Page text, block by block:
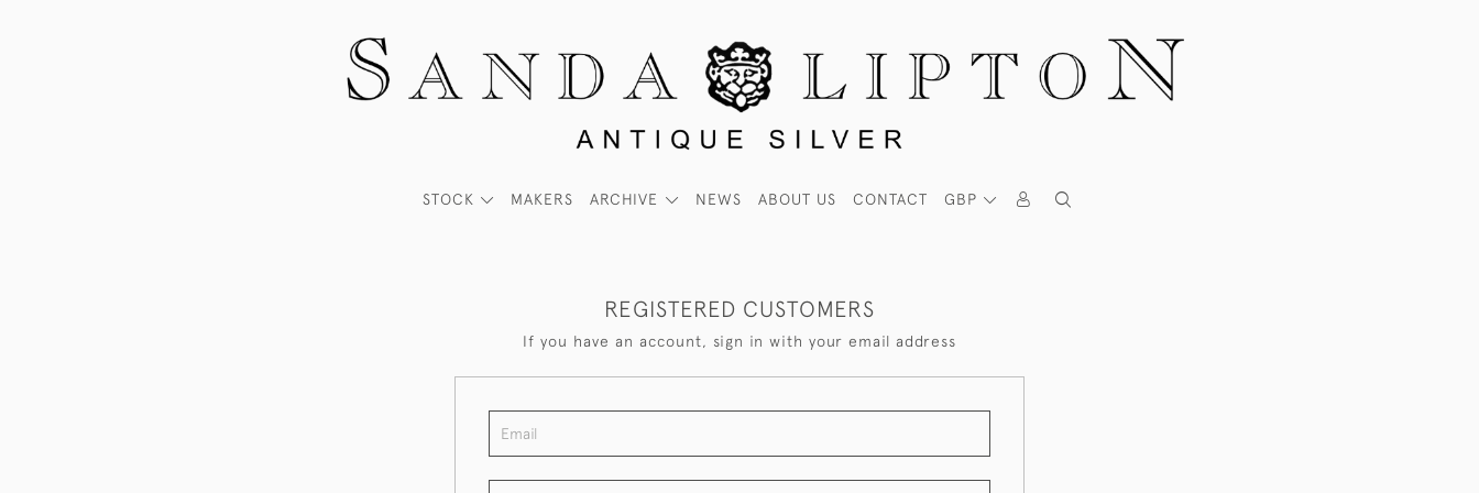
GBP
STOCK MAKERS ARCHIVE NEWS ABOUT US CONTACT
REGISTERED CUSTOMERS
If you have an account, sign in with your email address